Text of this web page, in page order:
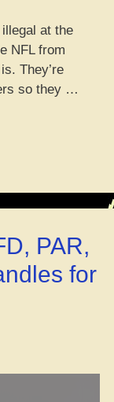
at the
NFL from
They’re
so they …
PAR,
for